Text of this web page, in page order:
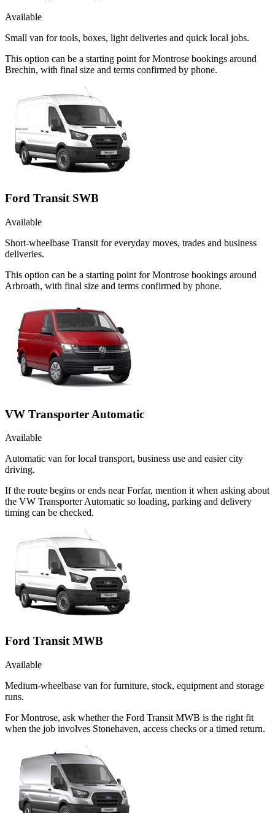
Available
Small van for tools, boxes, light deliveries and quick local jobs.
This option can be a starting point for Montrose bookings around
Brechin, with final size and terms confirmed by phone.
Ford Transit SWB
Available
Short-wheelbase Transit for everyday moves, trades and business
deliveries.
This option can be a starting point for Montrose bookings around
Arbroath, with final size and terms confirmed by phone.
VW Transporter Automatic
Available
Automatic van for local transport, business use and easier city
driving.
If the route begins or ends near Forfar, mention it when asking about
the VW Transporter Automatic so loading, parking and delivery
timing can be checked.
Ford Transit MWB
Available
Medium-wheelbase van for furniture, stock, equipment and storage
runs.
For Montrose, ask whether the Ford Transit MWB is the right fit
when the job involves Stonehaven, access checks or a timed return.